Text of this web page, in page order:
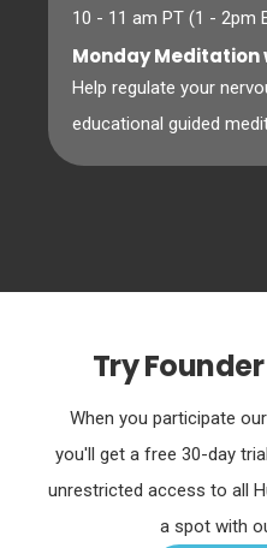
10 - 11 am PT (1 - 2pm
Monday Meditation
Help regulate your
educational guided
Try
When you participate
you'll get a free 30-day
unrestricted access to all
a spot with